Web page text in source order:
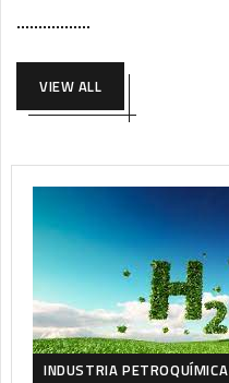
VIEW ALL
INDUSTRIA PETROQUÍMICA